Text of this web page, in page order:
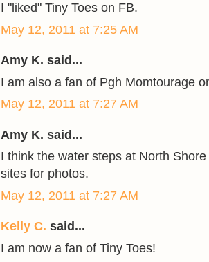
I "liked" Tiny Toes on FB.
May 12, 2011 at 7:25 AM
Amy K. said...
I am also a fan of Pgh Momtourage
May 12, 2011 at 7:27 AM
Amy K. said...
I think the water steps at North
sites for photos.
May 12, 2011 at 7:27 AM
Kelly C. said...
I am now a fan of Tiny Toes!